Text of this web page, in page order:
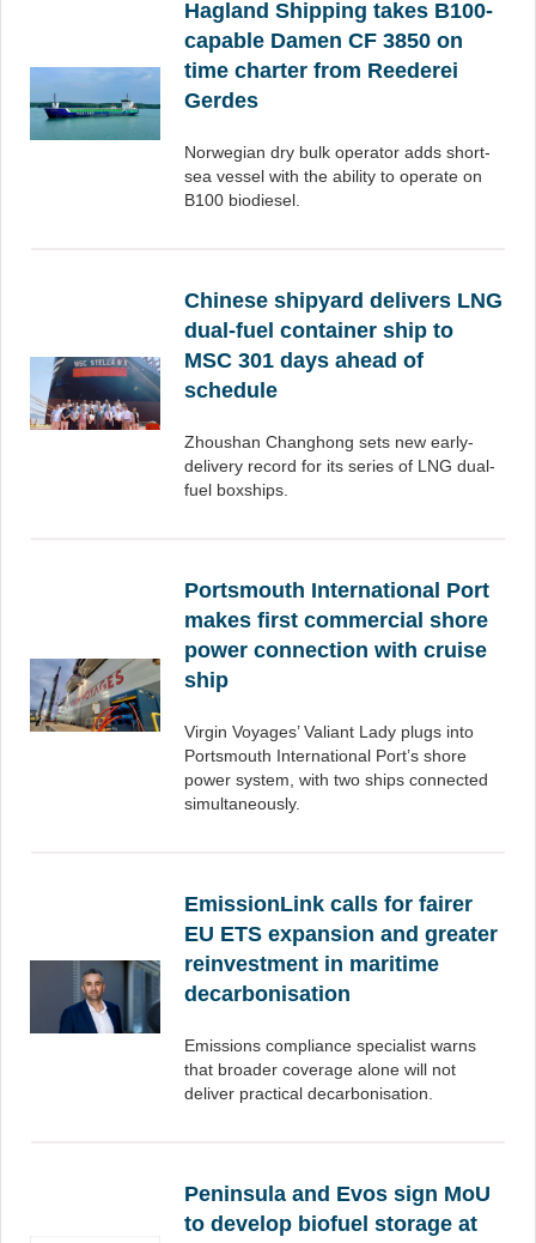
Hagland Shipping takes B100-
capable Damen CF 3850 on
time charter from Reederei
Gerdes
Norwegian dry bulk operator adds short-
sea vessel with the ability to operate on
B100 biodiesel.
Chinese shipyard delivers LNG
dual-fuel container ship to
MSC 301 days ahead of
schedule
Zhoushan Changhong sets new early-
delivery record for its series of LNG dual-
fuel boxships.
Portsmouth International Port
makes first commercial shore
power connection with cruise
ship
Virgin Voyages’ Valiant Lady plugs into
Portsmouth International Port’s shore
power system, with two ships connected
simultaneously.
EmissionLink calls for fairer
EU ETS expansion and greater
reinvestment in maritime
decarbonisation
Emissions compliance specialist warns
that broader coverage alone will not
deliver practical decarbonisation.
Peninsula and Evos sign MoU
to develop biofuel storage at